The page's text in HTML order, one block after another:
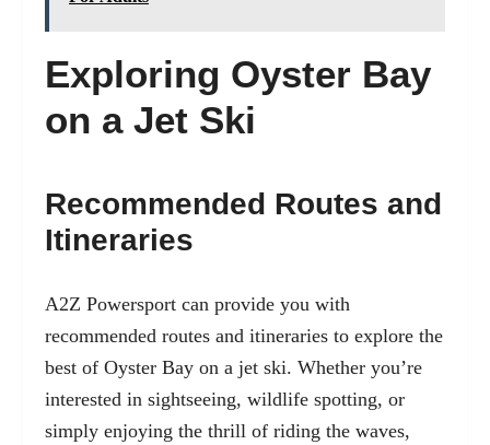
Exploring Oyster Bay
on a Jet Ski
Recommended Routes and
Itineraries
A2Z Powersport can provide you with
recommended routes and itineraries to explore the
best of Oyster Bay on a jet ski. Whether you’re
interested in sightseeing, wildlife spotting, or
simply enjoying the thrill of riding the waves,